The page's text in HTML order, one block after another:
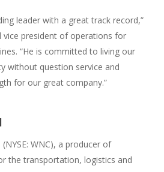
leader with a great track record,”
vice president of operations for
“He is committed to living our
without question service and
for our great company.”
. (NYSE: WNC), a producer of
the transportation, logistics and